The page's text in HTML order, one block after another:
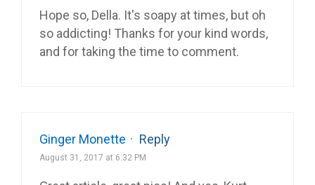
Hope so, Della. It's soapy at times, but oh
so addicting! Thanks for your kind words,
and for taking the time to comment.
Ginger Monette · Reply
August 31, 2017 at 6:32 PM